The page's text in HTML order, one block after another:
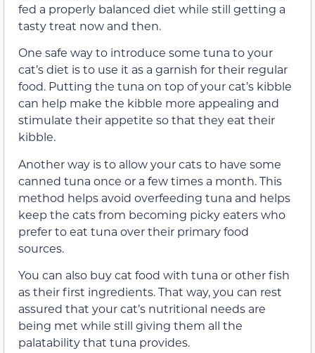
fed a properly balanced diet while still getting a
tasty treat now and then.
One safe way to introduce some tuna to your
cat’s diet is to use it as a garnish for their regular
food. Putting the tuna on top of your cat’s kibble
can help make the kibble more appealing and
stimulate their appetite so that they eat their
kibble.
Another way is to allow your cats to have some
canned tuna once or a few times a month. This
method helps avoid overfeeding tuna and helps
keep the cats from becoming picky eaters who
prefer to eat tuna over their primary food
sources.
You can also buy cat food with tuna or other fish
as their first ingredients. That way, you can rest
assured that your cat’s nutritional needs are
being met while still giving them all the
palatability that tuna provides.